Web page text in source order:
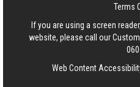
Terms
If you are using a screen
website, please call our
Web Content